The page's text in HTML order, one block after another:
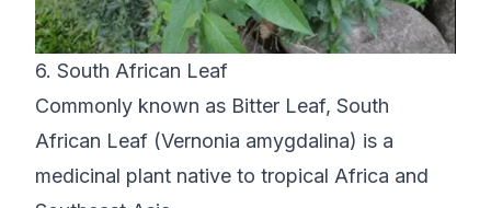
6. South African Leaf
Commonly known as Bitter Leaf, South
African Leaf (Vernonia amygdalina) is a
medicinal plant native to tropical Africa and